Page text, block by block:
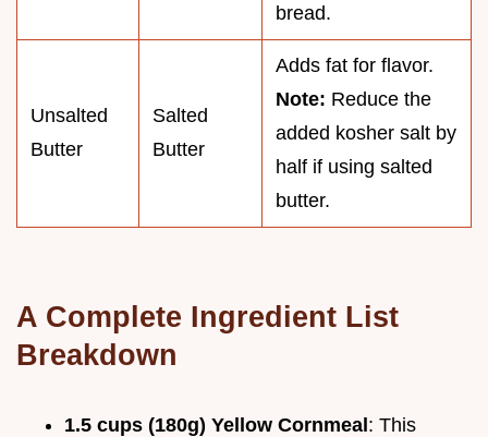
bread.
Unsalted
Butter
Salted
Butter
Adds fat for flavor.
Note: Reduce the
added kosher salt by
half if using salted
butter.
A Complete Ingredient List
Breakdown
1.5 cups (180g) Yellow Cornmeal: This